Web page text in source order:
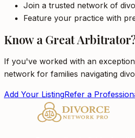
Join a trusted network of
Feature your practice with
Know a Great
If you've worked with an
network for families navigating
Add Your ListingRefer a